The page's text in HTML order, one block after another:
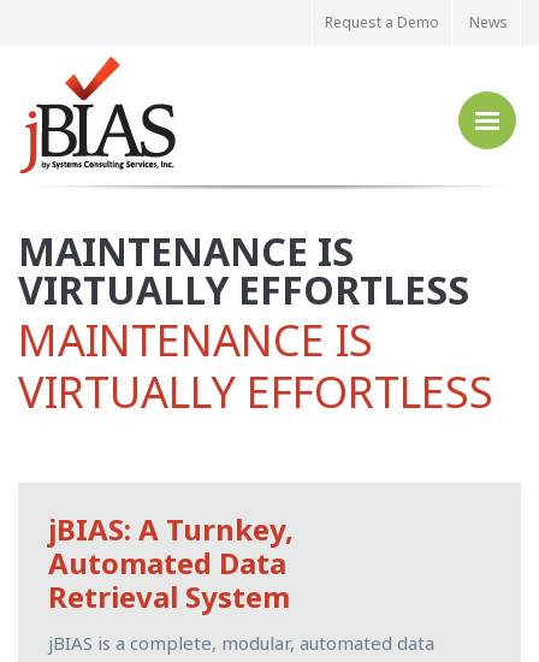
Request a Demo News
MAINTENANCE IS
VIRTUALLY EFFORTLESS
MAINTENANCE IS
VIRTUALLY EFFORTLESS
jBIAS: A Turnkey,
Automated Data
Retrieval System
jBIAS is a complete, modular, automated data